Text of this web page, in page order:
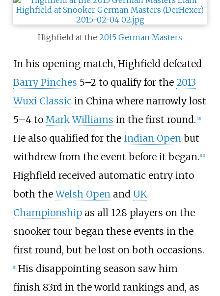
Highfield at the 2015 German Masters
In his opening match, Highfield defeated
Barry Pinches 5–2 to qualify for the 2013
Wuxi Classic in China where narrowly lost
5–4 to Mark Williams in the first round. [11]
He also qualified for the Indian Open but
withdrew from the event before it began. [12]
Highfield received automatic entry into
both theWelsh Open and UK
Championshipas all 128 players on the
snooker tour began these events in the
first round, but he lost on both occasions.
[11] His disappointing season saw him
finish 83rd in the world rankings and, as